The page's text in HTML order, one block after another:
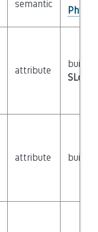
semantic
attribute
builtin
attribute builtin